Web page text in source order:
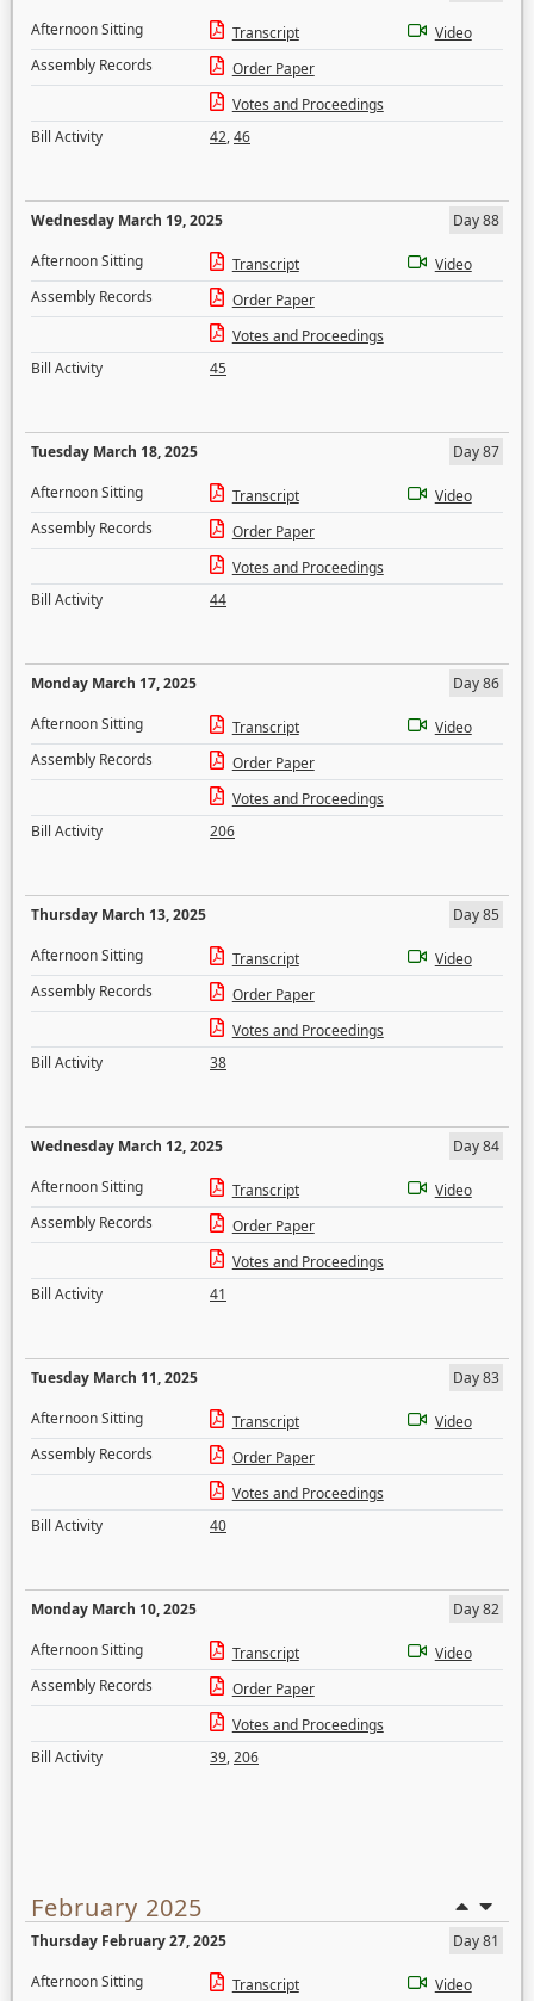
Afternoon Sitting
Transcript
Video
Assembly Records
Order Paper
Votes and Proceedings
Bill Activity
42,46
Wednesday March 19, 2025
Day 88
Afternoon Sitting
Transcript
Video
Assembly Records
Order Paper
Votes and Proceedings
Bill Activity
45
Tuesday March 18, 2025
Day 87
Afternoon Sitting
Transcript
Video
Assembly Records
Order Paper
Votes and Proceedings
Bill Activity
44
Monday March 17, 2025
Day 86
Afternoon Sitting
Transcript
Video
Assembly Records
Order Paper
Votes and Proceedings
Bill Activity
206
Thursday March 13, 2025
Day 85
Afternoon Sitting
Transcript
Video
Assembly Records
Order Paper
Votes and Proceedings
Bill Activity
38
Wednesday March 12, 2025
Day 84
Afternoon Sitting
Transcript
Video
Assembly Records
Order Paper
Votes and Proceedings
Bill Activity
41
Tuesday March 11, 2025
Day 83
Afternoon Sitting
Transcript
Video
Assembly Records
Order Paper
Votes and Proceedings
Bill Activity
40
Monday March 10, 2025
Day 82
Afternoon Sitting
Transcript
Video
Assembly Records
Order Paper
Votes and Proceedings
Bill Activity
39,206
February 2025
Thursday February 27, 2025
Day 81
Afternoon Sitting
Transcript Video